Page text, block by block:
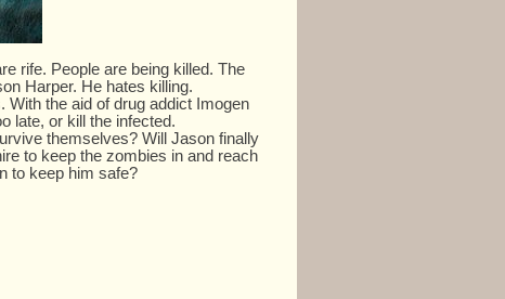
rife. People are being killed. The
Harper. He hates killing.
the aid of drug addict Imogen
late, or kill the infected.
themselves? Will Jason finally
to keep the zombies in and reach
to keep him safe?